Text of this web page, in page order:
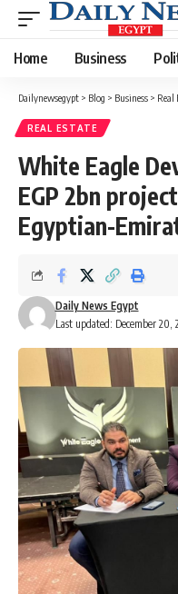
Home Business
Dailynewsegypt > Blog > Business > Real
REAL ESTATE
White Eagle
EGP 2bn
Egyptian-
Last updated: December 20,
Daily News Egypt